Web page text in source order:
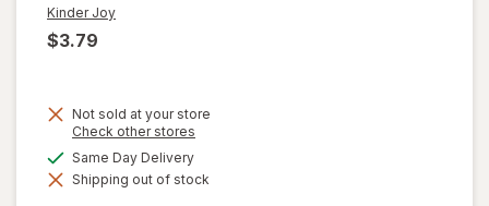
Kinder Joy
$3.79
Not sold at your store
Check other stores
dialog
Same Day Deliveryavailable
Shipping out of stock
open
overlay